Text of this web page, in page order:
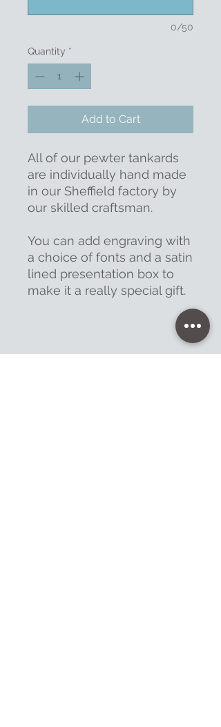
0/50
Quantity *
Add to Cart
All of our pewter tankards
are individually hand made
in our Sheffield factory by
our skilled craftsman.
You can add engraving with
a choice of fonts and a satin
lined presentation box to
make it a really special gift.